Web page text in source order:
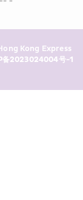
Kong Express
备2023024004号-1